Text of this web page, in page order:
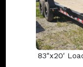
83"x20'